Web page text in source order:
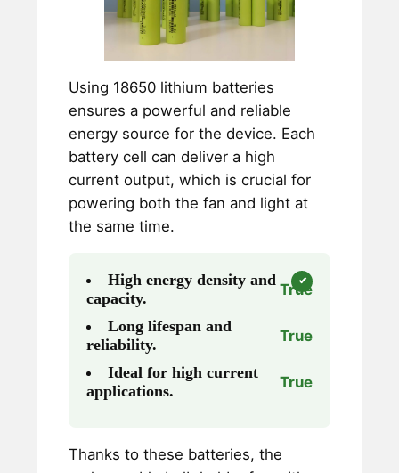
Using 18650 lithium batteries
ensures a powerful and reliable
energy source for the device. Each
battery cell can deliver a high
current output, which is crucial for
powering both the fan and light at
the same time.
High energy density and
capacity.
True
Long lifespan and
reliability.
True
Ideal for high current
applications.
True
Thanks to these batteries, the